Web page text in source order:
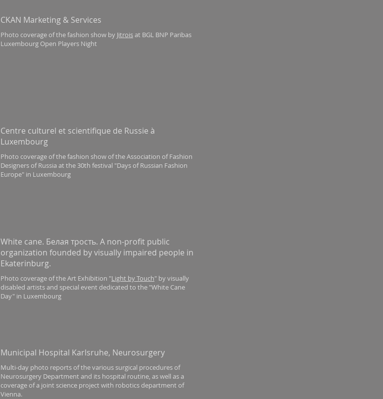
CKAN Marketing & Services
Photo coverage of the fashion show by Jitroisat BGL BNP Paribas
Luxembourg Open Players Night
Centre culturel et scientifique de Russie à
Luxembourg
Photo coverage of the fashion show of the Association of Fashion
Designers of Russia at the 30th festival "Days of Russian Fashion
Europe" in Luxembourg
White cane. Белая трость. A non-profit public
organization founded by visually impaired people in
Ekaterinburg.
Photo coverage of the Art Exhibition "Light by Touch" by visually
disabled artists and special event dedicated to the "White Cane
Day" in Luxembourg
Municipal Hospital Karlsruhe, Neurosurgery
Multi-day photo reports of the various surgical procedures of
Neurosurgery Department and its hospital routine, as well as a
coverage of a joint science project with robotics department of
Vienna.